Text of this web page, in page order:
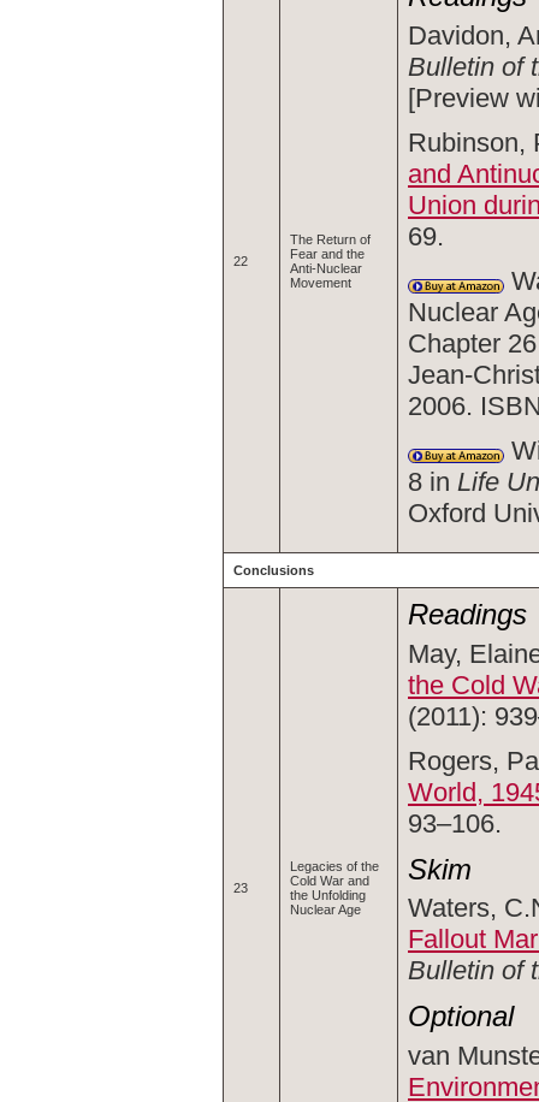
22
The Return of
Fear and the
Anti-Nuclear
Movement
Davidon,
Bulletin of
[Preview
Rubinson,
and
Union
69.
Nuclear
Chapter
Jean-
2006.
8 in Life
Oxford
Conclusions
23
Legacies of the
Cold War and
the Unfolding
Nuclear Age
Readings
May,
the Cold
(2011):
Rogers,
World,
93–106.
Skim
Waters,
Fallout
Bulletin of
Optional
van